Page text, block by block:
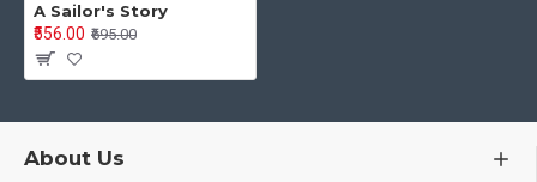
A Sailor's Story
₹556.00 ₹695.00
About Us